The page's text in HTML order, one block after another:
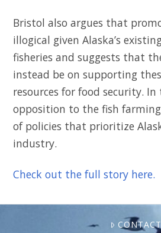
Bristol also argues that
illogical given Alaska’s
fisheries and suggests that
instead be on supporting
resources for food security. In
opposition to the fish
of policies that prioritize
industry.
Check out the full story here.